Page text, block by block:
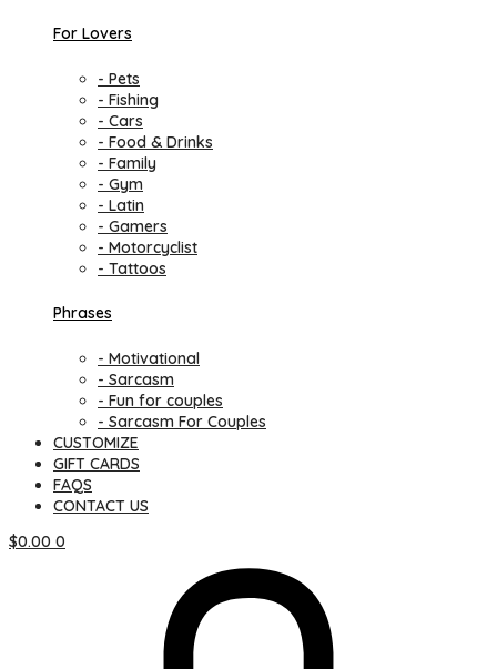
For Lovers
- Pets
- Fishing
- Cars
- Food & Drinks
- Family
- Gym
- Latin
- Gamers
- Motorcyclist
- Tattoos
Phrases
- Motivational
- Sarcasm
- Fun for couples
- Sarcasm For Couples
CUSTOMIZE
GIFT CARDS
FAQS
CONTACT US
$0.00 0